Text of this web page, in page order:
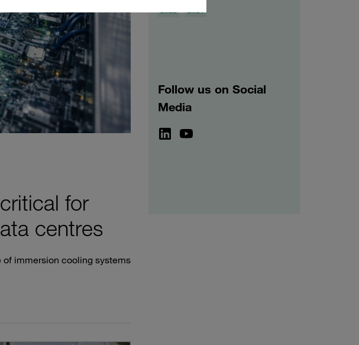
for
centres
immersion cooling systems
2022
2021
Follow us on Social
Media